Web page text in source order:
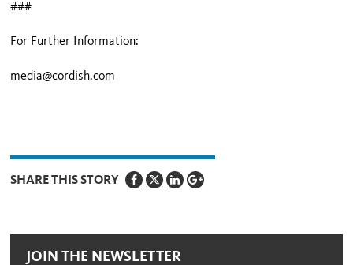
###
For Further Information:
media@cordish.com
SHARE THIS STORY
JOIN THE NEWSLETTER